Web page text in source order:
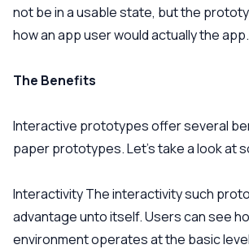
not be in a usable state, but the
how an app user would actually the app.
The Benefits
Interactive prototypes offer several
paper prototypes. Let’s take a look at
InteractivityThe interactivity such
advantage unto itself. Users can see
environment operates at the basic